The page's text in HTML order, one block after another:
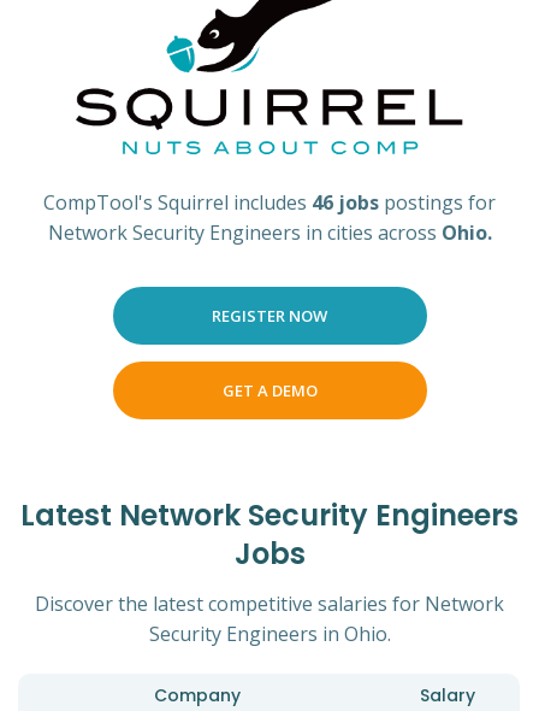
CompTool's Squirrel includes 46 jobs postings for
Network Security Engineers in cities across Ohio.
REGISTER NOW
GET A DEMO
Latest Network Security Engineers
Jobs
Discover the latest competitive salaries for Network
Security Engineers in Ohio.
Company Salary